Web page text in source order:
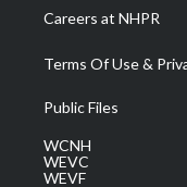
Careers at NHPR
Terms Of Use &
Public Files
WCNH
WEVC
WEVF